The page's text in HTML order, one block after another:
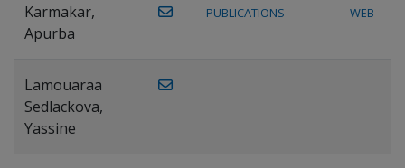
Karmakar,
Apurba
PUBLICATIONS WEB
Lamouaraa
Sedlackova,
Yassine